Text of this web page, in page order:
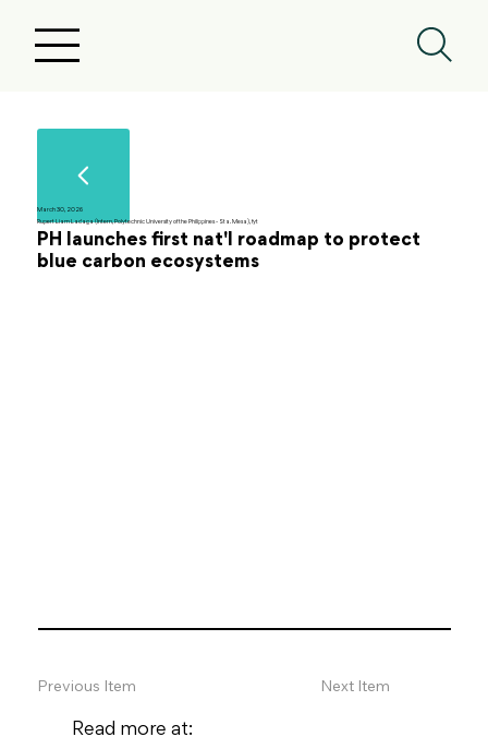
March 30, 2026
Rupert Liam Ladaga (Intern, Polytechnic University of the Philippines - Sta. Mesa), fyt
PH launches first nat'l roadmap to protect
blue carbon ecosystems
Read more at:
Next Item
Previous Item